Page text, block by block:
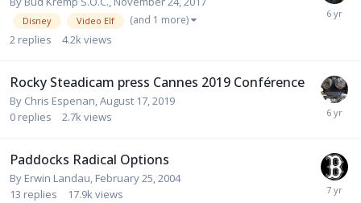
Disney Video Elf (and 1 more)
2 replies 4.2kviews
Rocky Steadicam press Cannes 2019 Conférence
By Chris Espenan,August 17, 2019
0 replies 2.7kviews
Paddocks Radical Options
By Erwin Landau, February 25, 2004
13 replies 17.9kviews